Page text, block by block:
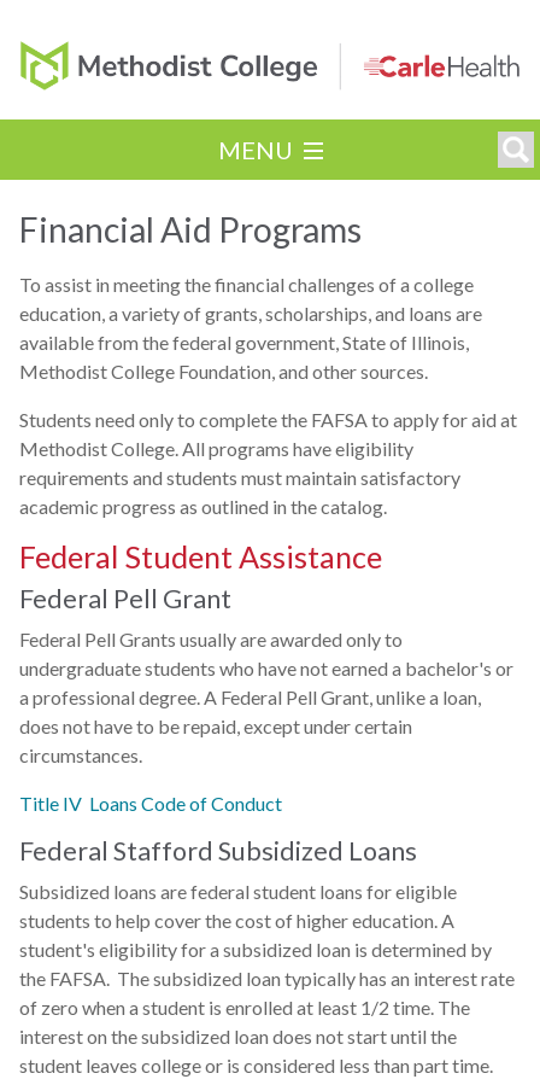
MENU
Financial Aid Programs
To assist in meeting the financial challenges of a college
education, a variety of grants, scholarships, and loans are
available from the federal government, State of Illinois,
Methodist College Foundation, and other sources.
Students need only to complete the FAFSA to apply for aid at
Methodist College. All programs have eligibility
requirements and students must maintain satisfactory
academic progress as outlined in the catalog.
Federal Student Assistance
Federal Pell Grant
Federal Pell Grants usually are awarded only to
undergraduate students who have not earned a bachelor's or
a professional degree. A Federal Pell Grant, unlike a loan,
does not have to be repaid, except under certain
circumstances.
Title IV Loans Code of Conduct
Federal Stafford Subsidized Loans
Subsidized loans are federal student loans for eligible
students to help cover the cost of higher education. A
student's eligibility for a subsidized loan is determined by
the FAFSA. The subsidized loan typically has an interest rate
of zero when a student is enrolled at least 1/2 time. The
interest on the subsidized loan does not start until the
student leaves college or is considered less than part time.